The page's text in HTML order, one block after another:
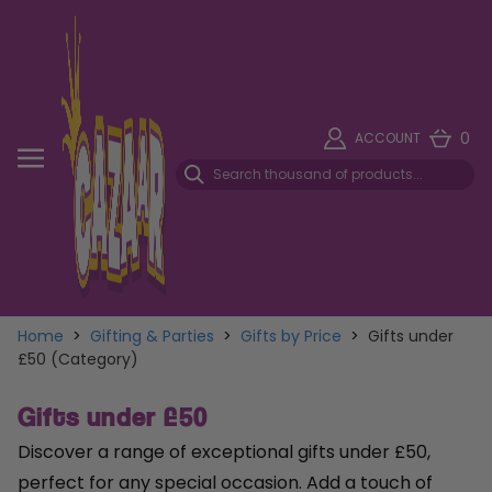
ACCOUNT 0
Home > Gifting & Parties > Gifts by Price > Gifts under
£50 (Category)
Gifts under £50
Discover a range of exceptional gifts under £50,
perfect for any special occasion. Add a touch of